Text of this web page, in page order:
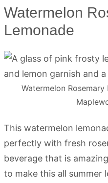
Watermelon
Lemonade
Watermelon
This watermelon
perfectly with fresh
beverage that is
to make this all summer